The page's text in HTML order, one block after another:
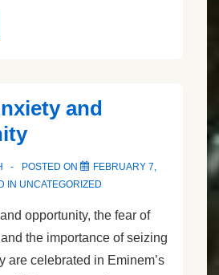
and
POSTED ON
FEBRUARY 7,
IN UNCATEGORIZED
opportunity, the fear of
the importance of seizing
are celebrated in Eminem’s